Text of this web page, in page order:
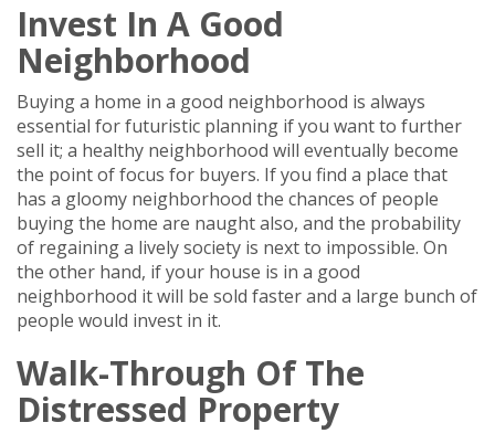
Invest In A Good
Neighborhood
Buying a home in a good neighborhood is always
essential for futuristic planning if you want to further
sell it; a healthy neighborhood will eventually become
the point of focus for buyers. If you find a place that
has a gloomy neighborhood the chances of people
buying the home are naught also, and the probability
of regaining a lively society is next to impossible. On
the other hand, if your house is in a good
neighborhood it will be sold faster and a large bunch of
people would invest in it.
Walk-Through Of The
Distressed Property